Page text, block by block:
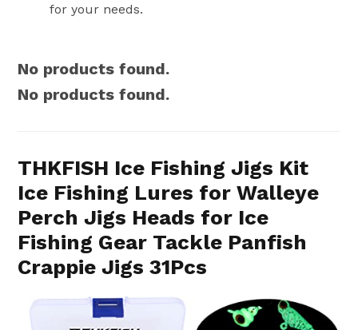
for your needs.
No products found.
No products found.
THKFISH Ice Fishing Jigs Kit
Ice Fishing Lures for Walleye
Perch Jigs Heads for Ice
Fishing Gear Tackle Panfish
Crappie Jigs 31Pcs